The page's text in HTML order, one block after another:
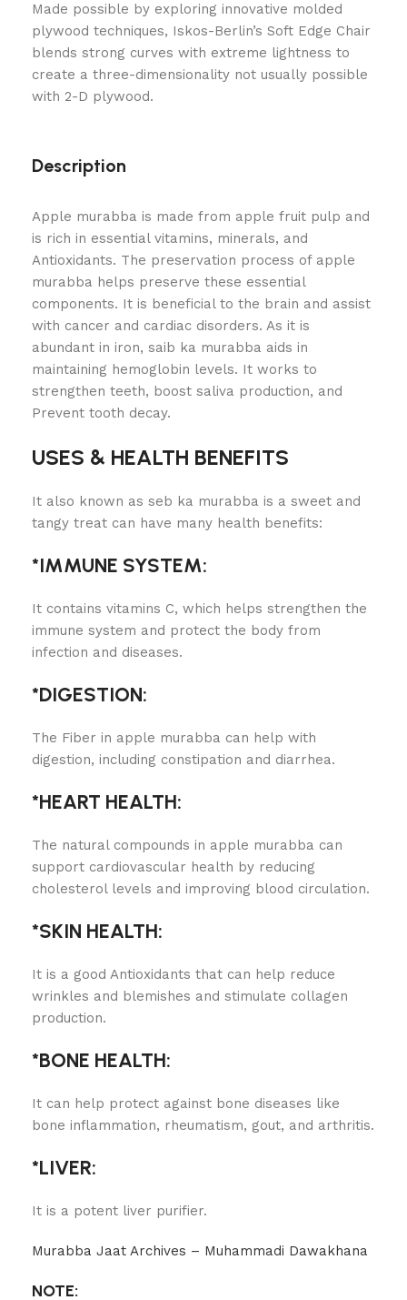
Made possible by exploring innovative molded
plywood techniques, Iskos-Berlin’s Soft Edge Chair
blends strong curves with extreme lightness to
create a three-dimensionality not usually possible
with 2-D plywood.
Description
Apple murabba is made from apple fruit pulp and
is rich in essential vitamins, minerals, and
Antioxidants. The preservation process of apple
murabba helps preserve these essential
components. It is beneficial to the brain and assist
with cancer and cardiac disorders. As it is
abundant in iron, saib ka murabba aids in
maintaining hemoglobin levels. It works to
strengthen teeth, boost saliva production, and
Prevent tooth decay.
USES & HEALTH BENEFITS
It also known as seb ka murabba is a sweet and
tangy treat can have many health benefits:
*IMMUNE SYSTEM:
It contains vitamins C, which helps strengthen the
immune system and protect the body from
infection and diseases.
*DIGESTION:
The Fiber in apple murabba can help with
digestion, including constipation and diarrhea.
*HEART HEALTH:
The natural compounds in apple murabba can
support cardiovascular health by reducing
cholesterol levels and improving blood circulation.
*SKIN HEALTH:
It is a good Antioxidants that can help reduce
wrinkles and blemishes and stimulate collagen
production.
*BONE HEALTH:
It can help protect against bone diseases like
bone inflammation, rheumatism, gout, and arthritis.
*LIVER:
It is a potent liver purifier.
Murabba Jaat Archives – Muhammadi Dawakhana
NOTE: